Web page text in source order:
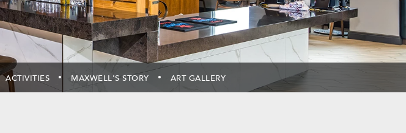
ACTIVITIES MAXWELL'S STORY ART GALLERY